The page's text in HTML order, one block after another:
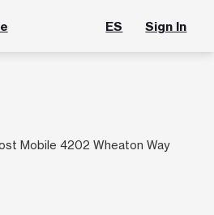
ES Sign In
Mobile 4202 Wheaton Way